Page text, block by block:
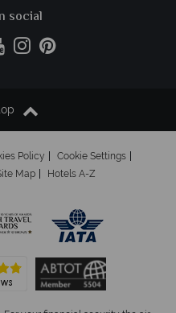
social
Policy
Cookie Settings
Map Hotels A-Z